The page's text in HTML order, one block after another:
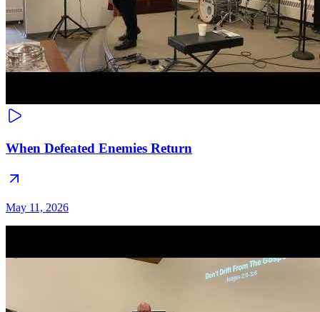
When Defeated Enemies Return
May 11, 2026